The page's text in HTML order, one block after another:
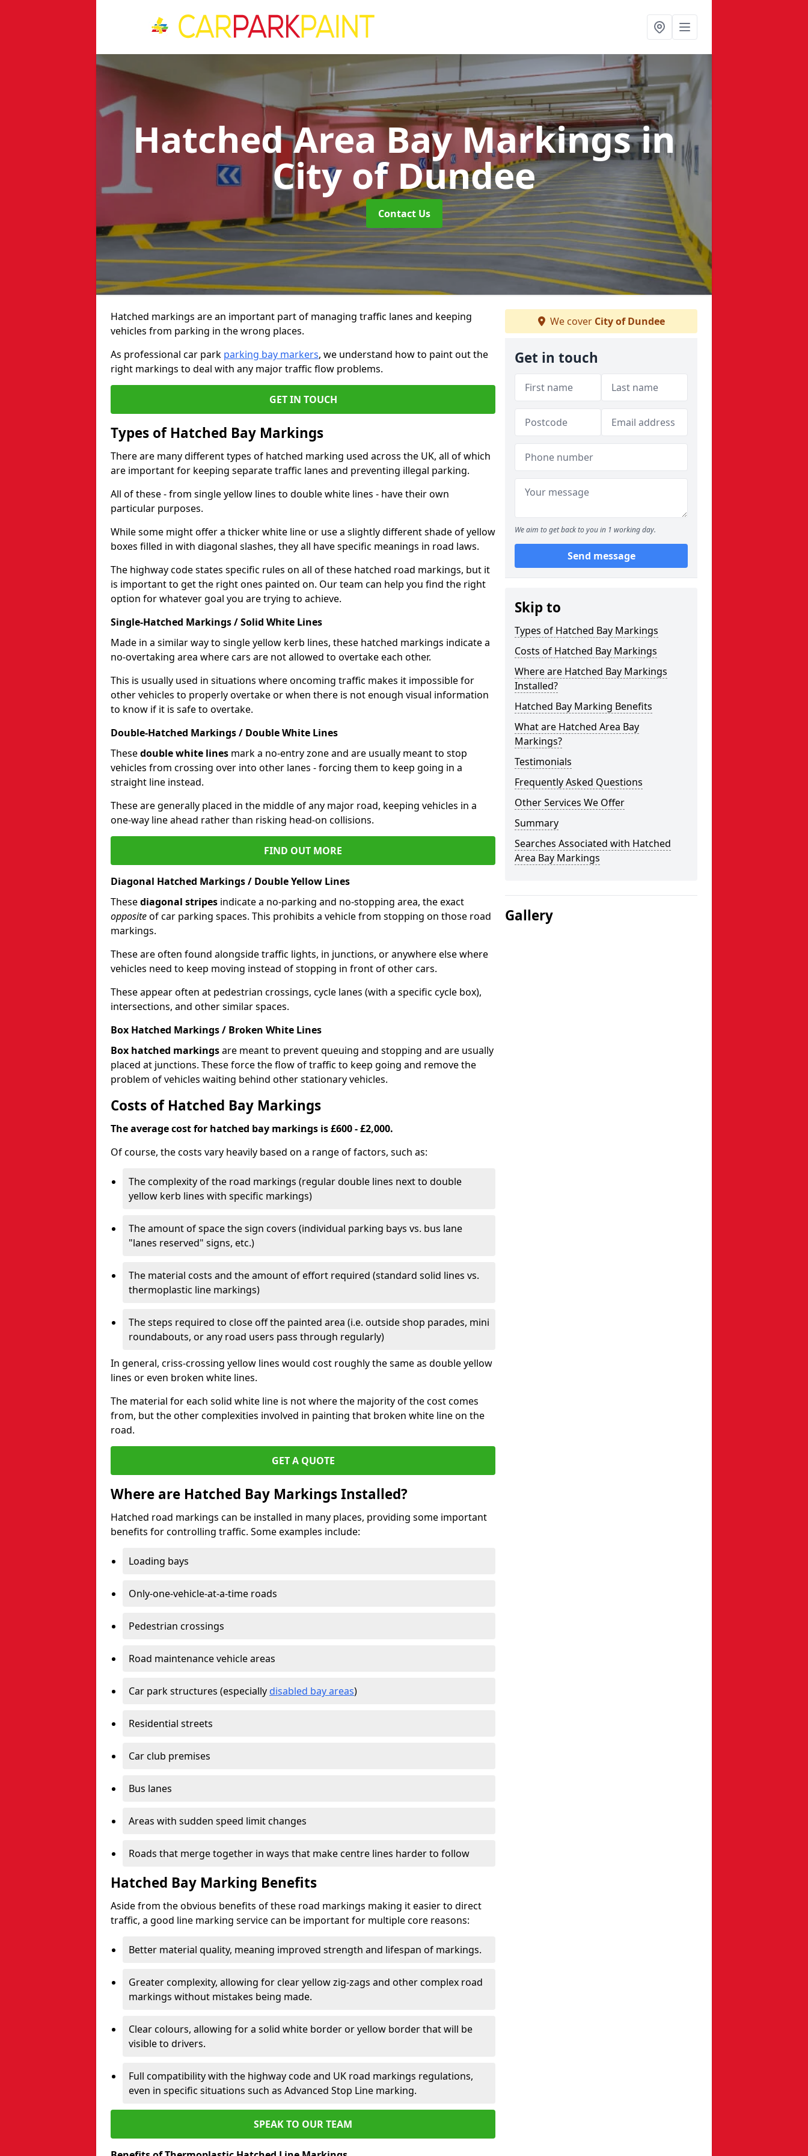
Hatched Area Bay Markingsin
City of Dundee
Contact Us
Hatched markings are an important part of managing traffic lanes and keeping
vehicles from parking in the wrong places.
As professional car park parking bay markers, we understand how to paint out the
right markings to deal with any major traffic flow problems.
GET IN TOUCH
Types of Hatched Bay Markings
There are many different types of hatched marking used across the UK, all of which
are important for keeping separate traffic lanes and preventing illegal parking.
All of these - from single yellow lines to double white lines - have their own
particular purposes.
While some might offer a thicker white line or use a slightly different shade of yellow
boxes filled in with diagonal slashes, they all have specific meanings in road laws.
The highway code states specific rules on all of these hatched road markings, but it
is important to get the right ones painted on. Our team can help you find the right
option for whatever goal you are trying to achieve.
Single-Hatched Markings / Solid White Lines
Made in a similar way to single yellow kerb lines, these hatched markings indicate a
no-overtaking area where cars are not allowed to overtake each other.
This is usually used in situations where oncoming traffic makes it impossible for
other vehicles to properly overtake or when there is not enough visual information
to know if it is safe to overtake.
Double-Hatched Markings / Double White Lines
Thesedouble white lines mark a no-entry zone and are usually meant to stop
vehicles from crossing over into other lanes - forcing them to keep going in a
straight line instead.
These are generally placed in the middle of any major road, keeping vehicles in a
one-way line ahead rather than risking head-on collisions.
FIND OUT MORE
Diagonal Hatched Markings / Double Yellow Lines
Thesediagonal stripes indicate a no-parking and no-stopping area, the exact
oppositeof car parking spaces. This prohibits a vehicle from stopping on those road
markings.
These are often found alongside traffic lights, in junctions, or anywhere else where
vehicles need to keep moving instead of stopping in front of other cars.
These appear often at pedestrian crossings, cycle lanes (with a specific cycle box),
intersections, and other similar spaces.
Box Hatched Markings / Broken White Lines
Box hatched markingsare meant to prevent queuing and stopping and are usually
placed at junctions. These force the flow of traffic to keep going and remove the
problem of vehicles waiting behind other stationary vehicles.
Costs of Hatched Bay Markings
The average cost for hatched bay markings is £600 - £2,000.
Of course, the costs vary heavily based on a range of factors, such as:
The complexity of the road markings (regular double lines next to double
yellow kerb lines with specific markings)
The amount of space the sign covers (individual parking bays vs. bus lane
"lanes reserved" signs, etc.)
The material costs and the amount of effort required (standard solid lines vs.
thermoplastic line markings)
The steps required to close off the painted area (i.e. outside shop parades, mini
roundabouts, or any road users pass through regularly)
In general, criss-crossing yellow lines would cost roughly the same as double yellow
lines or even broken white lines.
The material for each solid white line is not where the majority of the cost comes
from, but the other complexities involved in painting that broken white line on the
road.
GET A QUOTE
Where are Hatched Bay Markings Installed?
Hatched road markings can be installed in many places, providing some important
benefits for controlling traffic. Some examples include:
Loading bays
Only-one-vehicle-at-a-time roads
Pedestrian crossings
Road maintenance vehicle areas
Car park structures (especially disabled bay areas)
Residential streets
Car club premises
Bus lanes
Areas with sudden speed limit changes
Roads that merge together in ways that make centre lines harder to follow
Hatched Bay Marking Benefits
Aside from the obvious benefits of these road markings making it easier to direct
traffic, a good line marking service can be important for multiple core reasons:
Better material quality, meaning improved strength and lifespan of markings.
Greater complexity, allowing for clear yellow zig-zags and other complex road
markings without mistakes being made.
Clear colours, allowing for a solid white border or yellow border that will be
visible to drivers.
Full compatibility with the highway code and UK road markings regulations,
even in specific situations such as Advanced Stop Line marking.
SPEAK TO OUR TEAM
We cover City of Dundee
Get in touch
We aim to get back to you in 1 working day.
Send message
Skip to
Types of Hatched Bay Markings
Costs of Hatched Bay Markings
Where are Hatched Bay Markings
Installed?
Hatched Bay Marking Benefits
What are Hatched Area Bay
Markings?
Testimonials
Frequently Asked Questions
Other Services We Offer
Summary
Searches Associated with Hatched
Area Bay Markings
Gallery